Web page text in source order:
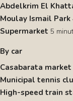
Abdelkrim El
Moulay Ismail Park
Supermarket 5
By car
Casabarata market
Municipal tennis
High-speed train